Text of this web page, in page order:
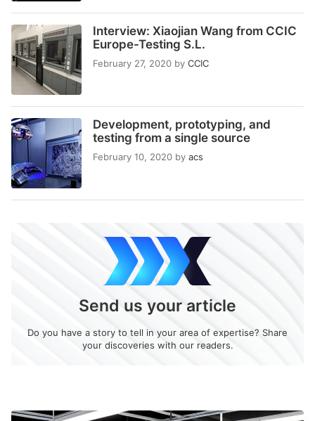
Interview: Xiaojian Wang from CCIC
Europe-Testing S.L.
February 27, 2020 by CCIC
Development, prototyping, and
testing from a single source
February 10, 2020 by acs
Send us your article
Do you have a story to tell in your area of expertise? Share
your discoveries with our readers.